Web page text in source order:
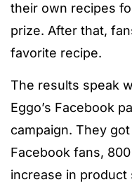
their own recipes
prize. After that,
favorite recipe.
The results speak
Eggo’s Facebook
campaign. They
Facebook fans,
increase in product